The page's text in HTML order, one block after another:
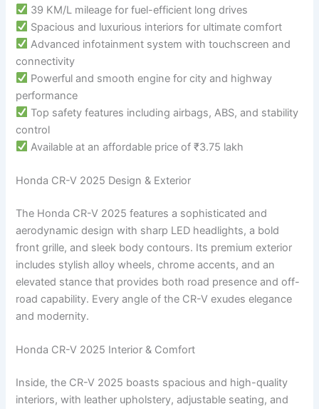
39 KM/L mileage for fuel-efficient long drives
Spacious and luxurious interiors for ultimate comfort
Advanced infotainment system with touchscreen and
connectivity
Powerful and smooth engine for city and highway
performance
Top safety features including airbags, ABS, and stability
control
Available at an affordable price of ₹3.75 lakh
Honda CR-V 2025 Design & Exterior
The Honda CR-V 2025 features a sophisticated and
aerodynamic design with sharp LED headlights, a bold
front grille, and sleek body contours. Its premium exterior
includes stylish alloy wheels, chrome accents, and an
elevated stance that provides both road presence and off-
road capability. Every angle of the CR-V exudes elegance
and modernity.
Honda CR-V 2025 Interior & Comfort
Inside, the CR-V 2025 boasts spacious and high-quality
interiors, with leather upholstery, adjustable seating, and